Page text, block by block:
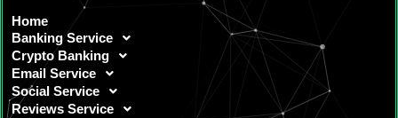
Home
Banking Service
Crypto Banking
Email Service
Social Service
Reviews Service